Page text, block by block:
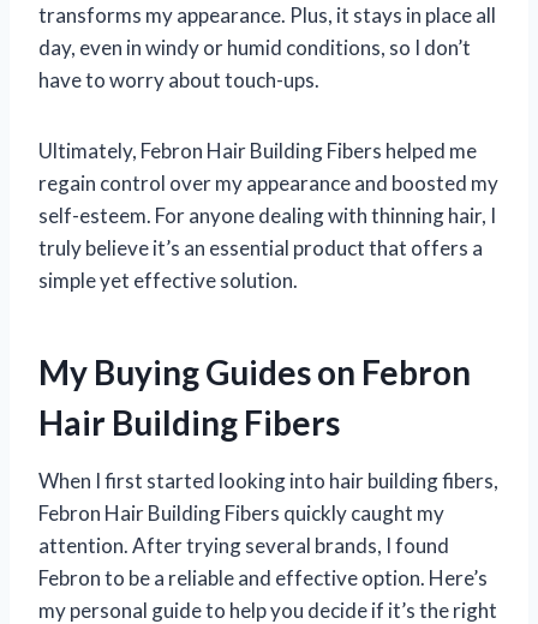
transforms my appearance. Plus, it stays in place all
day, even in windy or humid conditions, so I don’t
have to worry about touch-ups.
Ultimately, Febron Hair Building Fibers helped me
regain control over my appearance and boosted my
self-esteem. For anyone dealing with thinning hair, I
truly believe it’s an essential product that offers a
simple yet effective solution.
My Buying Guides on Febron
Hair Building Fibers
When I first started looking into hair building fibers,
Febron Hair Building Fibers quickly caught my
attention. After trying several brands, I found
Febron to be a reliable and effective option. Here’s
my personal guide to help you decide if it’s the right